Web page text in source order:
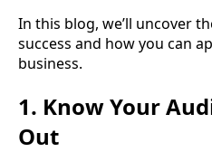
In this blog, we’ll uncover
success and how you can
business.
1. Know Your
Out